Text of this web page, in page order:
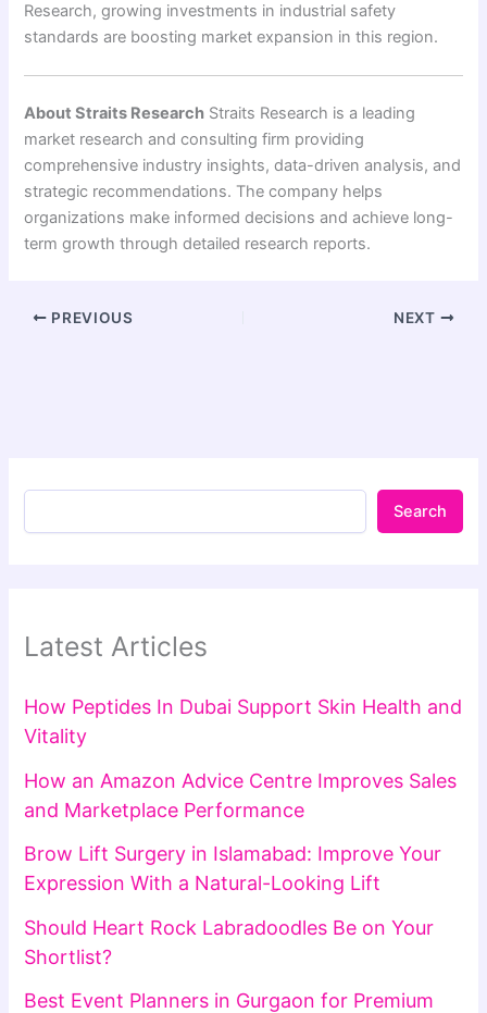
Research, growing investments in industrial safety
standards are boosting market expansion in this region.
About Straits Research Straits Research is a leading
market research and consulting firm providing
comprehensive industry insights, data-driven analysis, and
strategic recommendations. The company helps
organizations make informed decisions and achieve long-
term growth through detailed research reports.
PREVIOUS NEXT
Search
Latest Articles
How Peptides In Dubai Support Skin Health and
Vitality
How an Amazon Advice Centre Improves Sales
and Marketplace Performance
Brow Lift Surgery in Islamabad: Improve Your
Expression With a Natural-Looking Lift
Should Heart Rock Labradoodles Be on Your
Shortlist?
Best Event Planners in Gurgaon for Premium